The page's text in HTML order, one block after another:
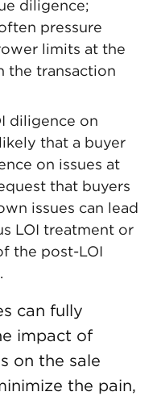
diligence;
pressure
limits at the
the transaction
diligence on
that a buyer
on issues at
that buyers
issues can lead
LOI treatment or
the post-LOI
can fully
impact of
on the sale
the pain,